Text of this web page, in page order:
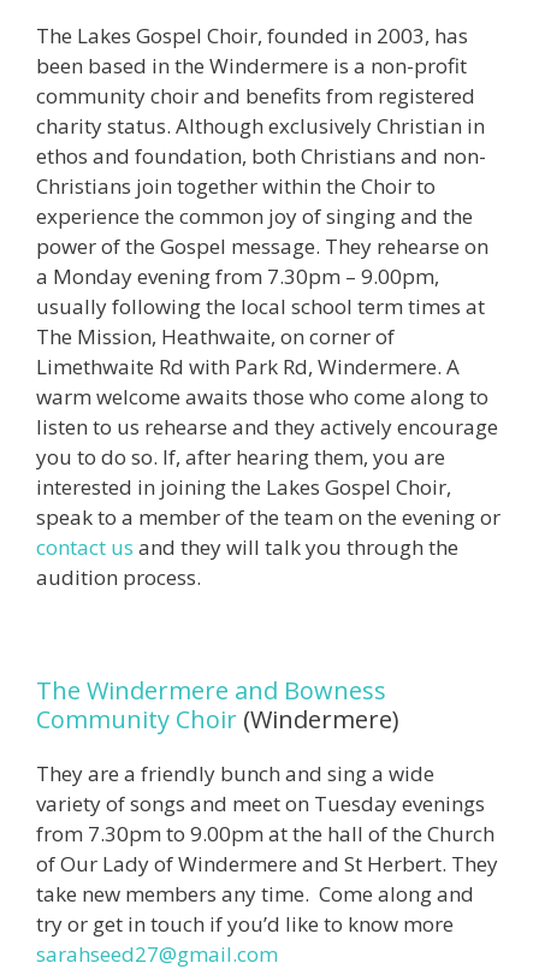
The Lakes Gospel Choir, founded in 2003, has
been based in the Windermere is a non-profit
community choir and benefits from registered
charity status. Although exclusively Christian in
ethos and foundation, both Christians and non-
Christians join together within the Choir to
experience the common joy of singing and the
power of the Gospel message. They rehearse on
a Monday evening from 7.30pm – 9.00pm,
usually following the local school term times at
The Mission, Heathwaite, on corner of
Limethwaite Rd with Park Rd, Windermere. A
warm welcome awaits those who come along to
listen to us rehearse and they actively encourage
you to do so. If, after hearing them, you are
interested in joining the Lakes Gospel Choir,
speak to a member of the team on the evening or
contact us and they will talk you through the
audition process.
The Windermere and Bowness
Community Choir (Windermere)
They are a friendly bunch and sing a wide
variety of songs and meet on Tuesday evenings
from 7.30pm to 9.00pm at the hall of the Church
of Our Lady of Windermere and St Herbert. They
take new members any time. Come along and
try or get in touch if you’d like to know more
sarahseed27@gmail.com